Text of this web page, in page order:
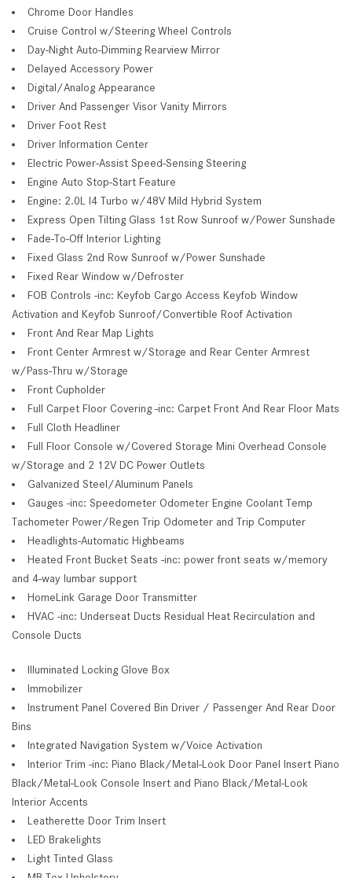
Chrome Door Handles
Cruise Control w/Steering Wheel Controls
Day-Night Auto-Dimming Rearview Mirror
Delayed Accessory Power
Digital/Analog Appearance
Driver And Passenger Visor Vanity Mirrors
Driver Foot Rest
Driver Information Center
Electric Power-Assist Speed-Sensing Steering
Engine Auto Stop-Start Feature
Engine: 2.0L I4 Turbo w/48V Mild Hybrid System
Express Open Tilting Glass 1st Row Sunroof w/Power Sunshade
Fade-To-Off Interior Lighting
Fixed Glass 2nd Row Sunroof w/Power Sunshade
Fixed Rear Window w/Defroster
FOB Controls -inc: Keyfob Cargo Access Keyfob Window
Activation and Keyfob Sunroof/Convertible Roof Activation
Front And Rear Map Lights
Front Center Armrest w/Storage and Rear Center Armrest
w/Pass-Thru w/Storage
Front Cupholder
Full Carpet Floor Covering -inc: Carpet Front And Rear Floor Mats
Full Cloth Headliner
Full Floor Console w/Covered Storage Mini Overhead Console
w/Storage and 2 12V DC Power Outlets
Galvanized Steel/Aluminum Panels
Gauges -inc: Speedometer Odometer Engine Coolant Temp
Tachometer Power/Regen Trip Odometer and Trip Computer
Headlights-Automatic Highbeams
Heated Front Bucket Seats -inc: power front seats w/memory
and 4-way lumbar support
HomeLink Garage Door Transmitter
HVAC -inc: Underseat Ducts Residual Heat Recirculation and
Console Ducts
Illuminated Locking Glove Box
Immobilizer
Instrument Panel Covered Bin Driver / Passenger And Rear Door
Bins
Integrated Navigation System w/Voice Activation
Interior Trim -inc: Piano Black/Metal-Look Door Panel Insert Piano
Black/Metal-Look Console Insert and Piano Black/Metal-Look
Interior Accents
Leatherette Door Trim Insert
LED Brakelights
Light Tinted Glass